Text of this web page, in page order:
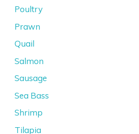
Poultry
Prawn
Quail
Salmon
Sausage
Sea Bass
Shrimp
Tilapia